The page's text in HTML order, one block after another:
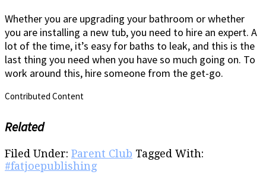
Whether you are upgrading your bathroom or whether
you are installing a new tub, you need to hire an expert. A
lot of the time, it’s easy for baths to leak, and this is the
last thing you need when you have so much going on. To
work around this, hire someone from the get-go.
Contributed Content
Related
Filed Under: Parent Club Tagged With:
#fatjoepublishing